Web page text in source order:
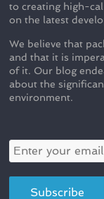
to creating high-
on the latest
We believe that
and that it is
of it. Our blog
about the
environment.